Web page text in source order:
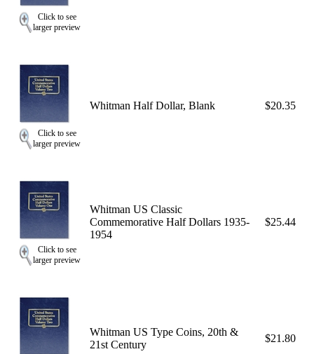
Click to see
larger preview
Click to see
larger preview
Whitman Half Dollar, Blank $20.35
Click to see
larger preview
Whitman US Classic
Commemorative Half Dollars 1935-
1954
$25.44
Whitman US Type Coins, 20th &
21st Century
$21.80